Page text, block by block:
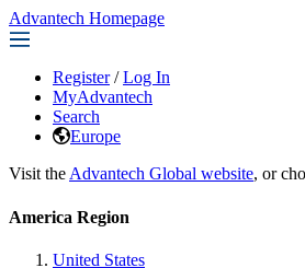
Advantech Homepage
Register / Log In
MyAdvantech
Search
Europe
Visit the Advantech Global website, or
America Region
United States